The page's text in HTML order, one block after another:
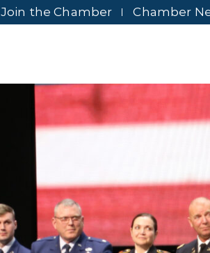
Join the Chamber Chamber